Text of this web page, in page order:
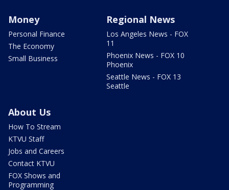
Money
Personal Finance
The Economy
Small Business
Regional News
Los Angeles News - FOX
11
Phoenix News - FOX 10
Phoenix
Seattle News - FOX 13
Seattle
About Us
How To Stream
KTVU Staff
Jobs and Careers
Contact KTVU
FOX Shows and
Programming